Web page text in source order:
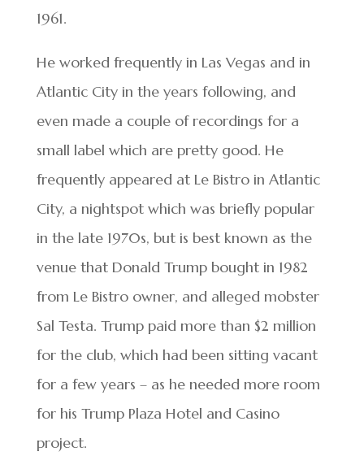
1961.
He worked frequently in Las Vegas and in
Atlantic City in the years following, and
even made a couple of recordings for a
small label which are pretty good. He
frequently appeared at Le Bistro in Atlantic
City, a nightspot which was briefly popular
in the late 1970s, but is best known as the
venue that Donald Trump bought in 1982
from Le Bistro owner, and alleged mobster
Sal Testa. Trump paid more than $2 million
for the club, which had been sitting vacant
for a few years – as he needed more room
for his Trump Plaza Hotel and Casino
project.